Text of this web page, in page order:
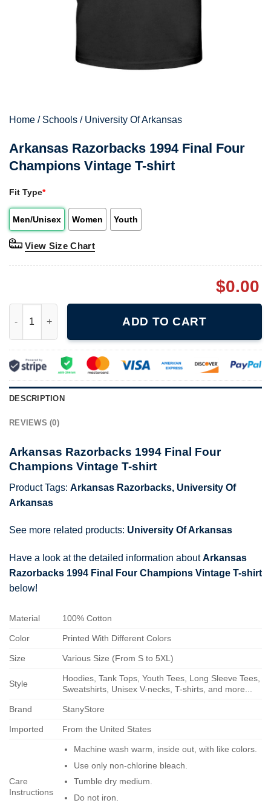
Home / Schools / University Of Arkansas
Arkansas Razorbacks 1994 Final Four
Champions Vintage T-shirt
Fit Type*
Men/Unisex Women Youth
View Size Chart
$0.00
ADD TO CART
DESCRIPTION
REVIEWS (0)
Arkansas Razorbacks 1994 Final Four
Champions Vintage T-shirt
Product Tags: Arkansas Razorbacks, University Of
Arkansas
See more related products: University Of Arkansas
Have a look at the detailed information aboutArkansas
Razorbacks 1994 Final Four Champions Vintage T-shirt
below!
Material 100% Cotton
Color Printed With Different Colors
Size Various Size (From S to 5XL)
Style
Hoodies, Tank Tops, Youth Tees, Long Sleeve Tees,
Sweatshirts, Unisex V-necks, T-shirts, and more...
Brand StanyStore
Imported From the United States
Care
Instructions
Machine wash warm, inside out, with like colors.
Use only non-chlorine bleach.
Tumble dry medium.
Do not iron.